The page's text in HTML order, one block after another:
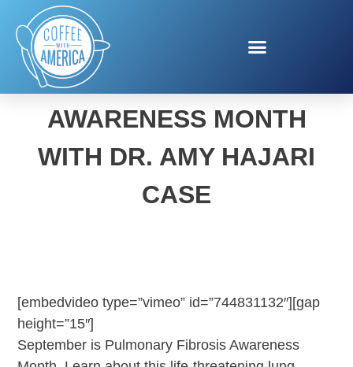
PULMONARY FIBROSIS
AWARENESS MONTH
WITH DR. AMY HAJARI
CASE
[embedvideo type=”vimeo” id=”744831132″][gap
height=”15″]
September is Pulmonary Fibrosis Awareness